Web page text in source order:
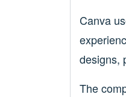
Canva
designs,
The